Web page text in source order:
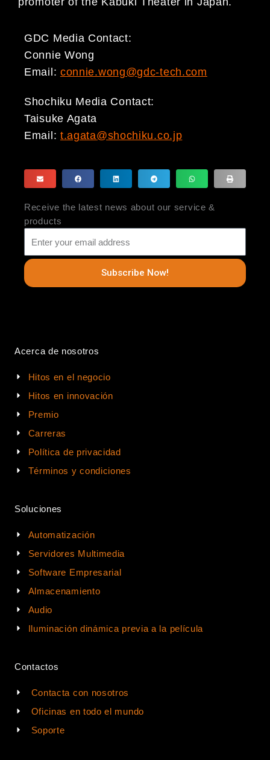
GDC Media Contact:
Connie Wong
Email: connie.wong@gdc-tech.com
Shochiku Media Contact:
Taisuke Agata
Email: t.agata@shochiku.co.jp
Receive the latest news about our service &
products
Subscribe Now!
Acerca de nosotros
Hitos en el negocio
Hitos en innovación
Premio
Carreras
Política de privacidad
Términos y condiciones
Soluciones
Automatización
Servidores Multimedia
Software Empresarial
Almacenamiento
Audio
Iluminación dinámica previa a la película
Contactos
Contacta con nosotros
Oficinas en todo el mundo
Soporte